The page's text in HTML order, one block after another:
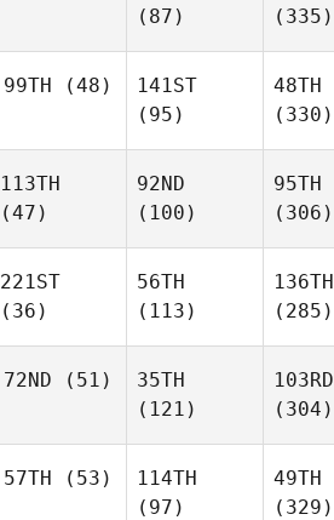
(87)
(335)
99TH (48)
141ST
(95)
48TH
(330)
113TH
(47)
92ND
(100)
95TH
(306)
221ST
(36)
56TH
(113)
136TH
(285)
72ND (51)
35TH
(121)
103RD
(304)
57TH (53)
114TH
(97)
49TH
(329)